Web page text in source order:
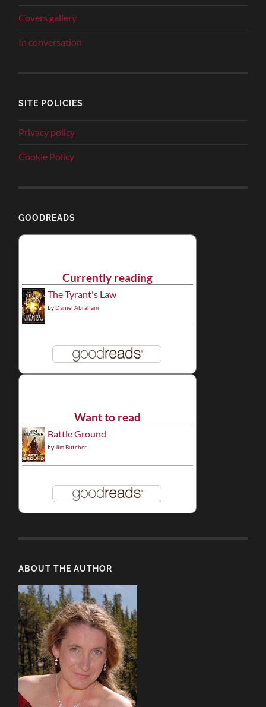
Covers gallery
In conversation
SITE POLICIES
Privacy policy
Cookie Policy
GOODREADS
Currently reading
The Tyrant's Law
byDaniel Abraham
Want to read
Battle Ground
by Jim Butcher
ABOUT THE AUTHOR